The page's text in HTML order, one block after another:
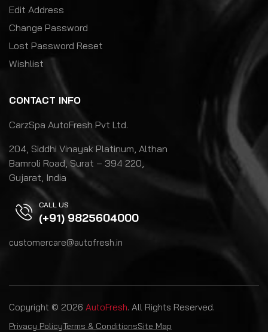
Edit Address
Change Password
Lost Password Reset
Wishlist
CONTACT INFO
CarzSpa AutoFresh Pvt Ltd.
204, Siddhi Vinayak Platinum, Althan
Bamroli Road, Surat – 394 220,
Gujarat, India
CALL US
(+91) 9825604000
customercare@autofresh.in
Copyright © 2026 AutoFresh. All Rights Reserved.
Privacy PolicyTerms & ConditionsSite Map